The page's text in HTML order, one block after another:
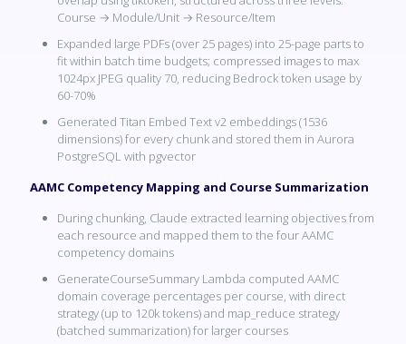
Course → Module/Unit → Resource/Item
Expanded large PDFs (over 25 pages) into 25-page parts to
fit within batch time budgets; compressed images to max
1024px JPEG quality 70, reducing Bedrock token usage by
60-70%
Generated Titan Embed Text v2 embeddings (1536
dimensions) for every chunk and stored them in Aurora
PostgreSQL with pgvector
AAMC Competency Mapping and Course Summarization
During chunking, Claude extracted learning objectives from
each resource and mapped them to the four AAMC
competency domains
GenerateCourseSummary Lambda computed AAMC
domain coverage percentages per course, with direct
strategy (up to 120k tokens) and map_reduce strategy
(batched summarization) for larger courses